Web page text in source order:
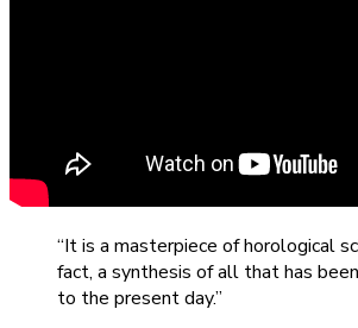
“It is a masterpiece of horological
fact, a synthesis of all that has
to the present day.”